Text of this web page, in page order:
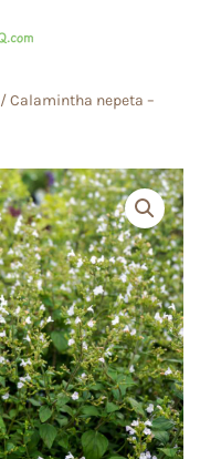
/ Calamintha nepeta –